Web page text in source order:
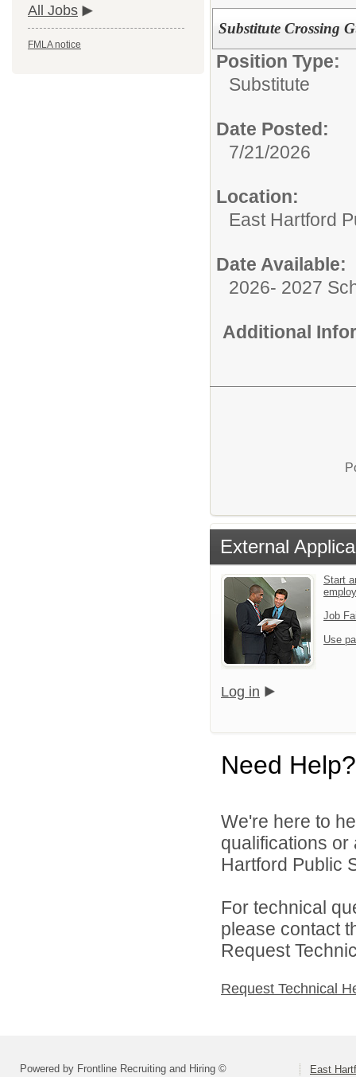
All Jobs
FMLA notice
Substitute Crossing
Position Type:
Substitute
Date Posted:
7/21/2026
Location:
East Hartford
Date Available:
2026- 2027
Additional
External
Start
Job
Use
Log in
Need Help?
We're here to
qualifications
Hartford Public
For technical
please contact
Request
Request Technical
Powered by Frontline Recruiting and Hiring © East